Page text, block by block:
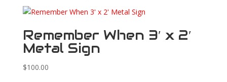
Remember When 3′ x 2′
Metal Sign
$100.00